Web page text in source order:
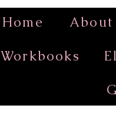
Home About
Workbooks